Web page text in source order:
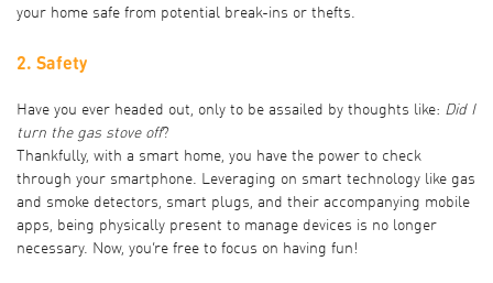
your home safe from potential break-ins or thefts.
2. Safety
Have you ever headed out, only to be assailed by thoughts like: Did I
turn the gas stove off?
Thankfully, with a smart home, you have the power to check
through your smartphone. Leveraging on smart technology like gas
and smoke detectors, smart plugs, and their accompanying mobile
apps, being physically present to manage devices is no longer
necessary. Now, you’re free to focus on having fun!